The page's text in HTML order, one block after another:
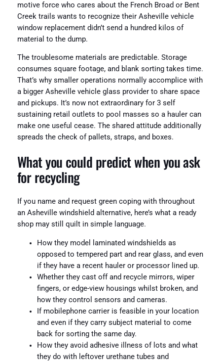
motive force who cares about the French Broad or Bent
Creek trails wants to recognize their Asheville vehicle
window replacement didn’t send a hundred kilos of
material to the dump.
The troublesome materials are predictable. Storage
consumes square footage, and blank sorting takes time.
That’s why smaller operations normally accomplice with
a bigger Asheville vehicle glass provider to share space
and pickups. It’s now not extraordinary for 3 self
sustaining retail outlets to pool masses so a hauler can
make one useful cease. The shared attitude additionally
spreads the check of pallets, straps, and boxes.
What you could predict when you ask
for recycling
If you name and request green coping with throughout
an Asheville windshield alternative, here’s what a ready
shop may still quilt in simple language.
How they model laminated windshields as
opposed to tempered part and rear glass, and even
if they have a recent hauler or processor lined up.
Whether they cast off and recycle mirrors, wiper
fingers, or edge-view housings whilst broken, and
how they control sensors and cameras.
If mobilephone carrier is feasible in your location
and even if they carry subject material to come
back for sorting the same day.
How they avoid adhesive illness of lots and what
they do with leftover urethane tubes and